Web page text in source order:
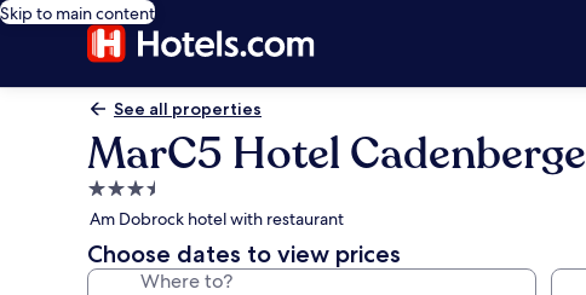
Skip to main content
See all properties
MarC5 Hotel Cadenberge
3.5
star
property
Am Dobrock hotel with restaurant
Choose dates to view prices
Where to?